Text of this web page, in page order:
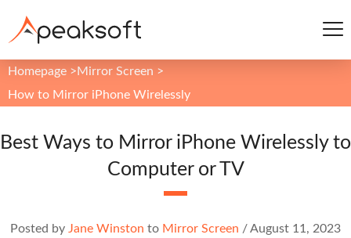
Homepage > Mirror Screen >
How to Mirror iPhone Wirelessly
Best Ways to Mirror iPhone Wirelessly to
Computer or TV
Posted by Jane Winston to Mirror Screen /August 11, 2023